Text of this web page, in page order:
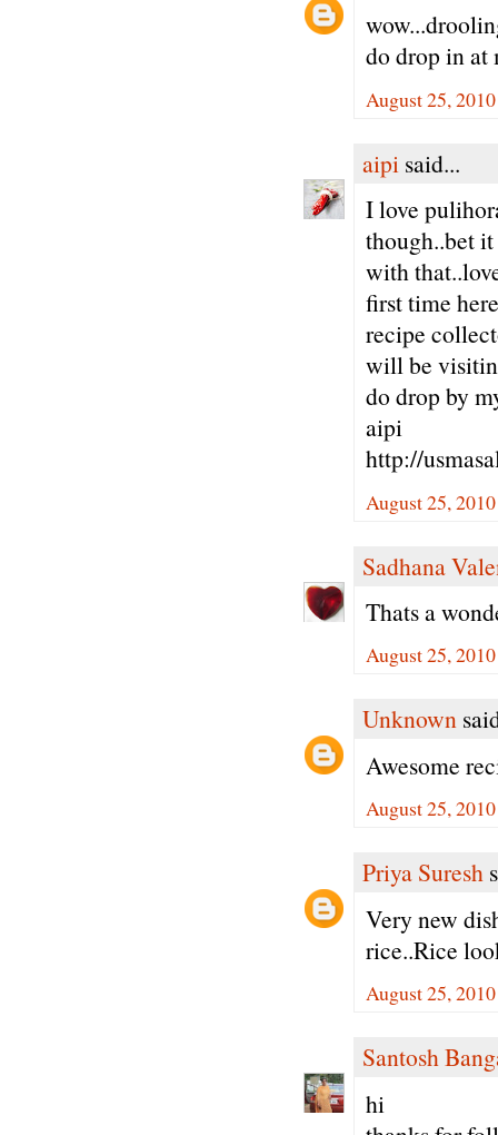
do drop in at
August 25,
aipi said...
I love
though..bet
with
first time
recipe
will be
do drop by
aipi
http://
August 25,
Sadhana
Thats a
August 25,
Unknown
Awesome
August 25,
Priya Suresh
Very new
rice..Rice
August 25,
Santosh
hi